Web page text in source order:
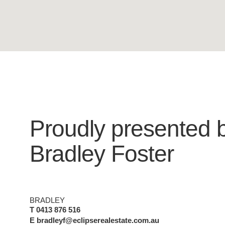
Proudly presented
Bradley Foster
BRADLEY
T 0413 876 516
E bradleyf@eclipserealestate.com.au